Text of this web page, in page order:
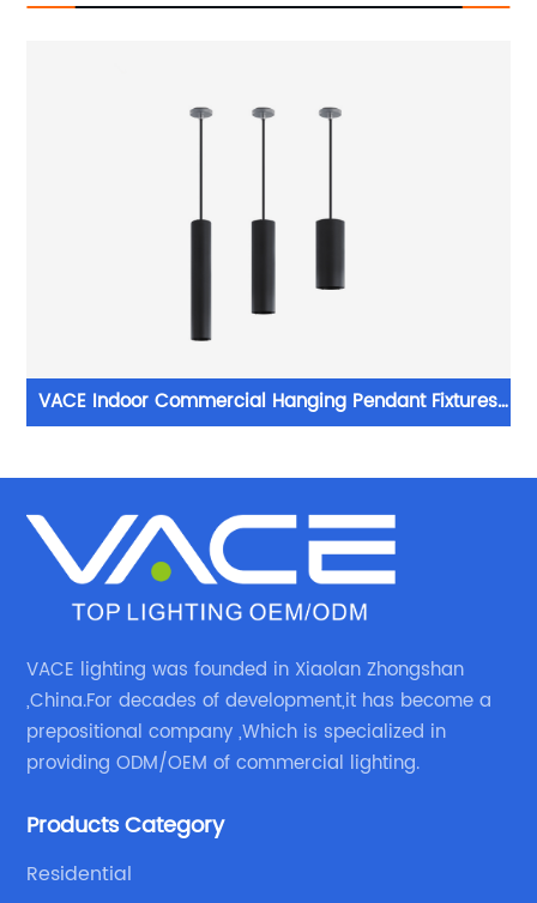
VACE Indoor Commercial Hanging Pendant Fixtures
Pendant Light
VACE lighting was founded in Xiaolan Zhongshan
,China.For decades of development,it has become a
prepositional company ,Which is specialized in
providing ODM/OEM of commercial lighting.
Products Category
Residential